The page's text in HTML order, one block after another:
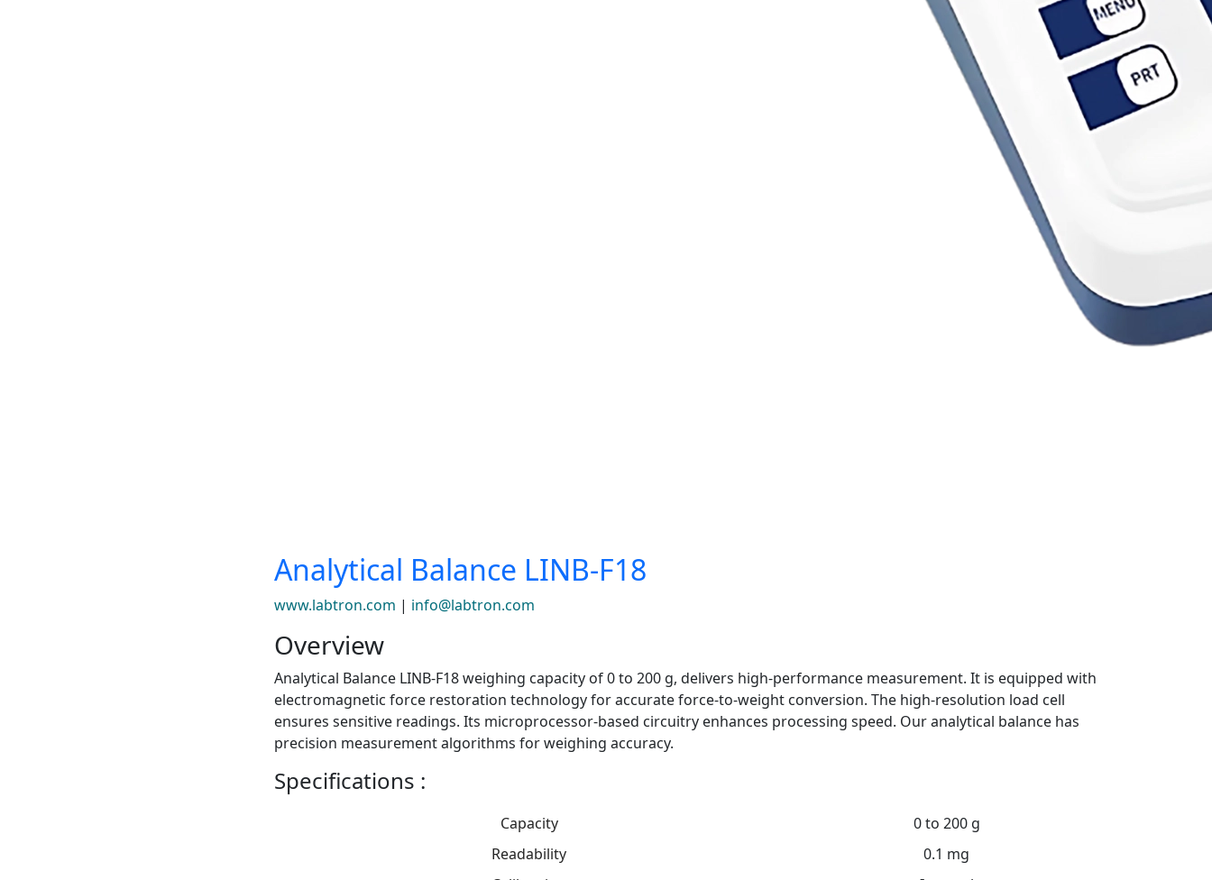
Analytical Balance LINB-F18
www.labtron.com | info@labtron.com
Overview
Analytical Balance LINB-F18 weighing capacity of 0 to 200 g, delivers high-performance measurement. It is equipped with
electromagnetic force restoration technology for accurate force-to-weight conversion. The high-resolution load cell
ensures sensitive readings. Its microprocessor-based circuitry enhances processing speed. Our analytical balance has
precision measurement algorithms for weighing accuracy.
Specifications :
Capacity
0 to 200 g
Readability
0.1 mg